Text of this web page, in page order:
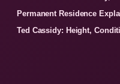
Permanent Residence
Ted Cassidy: Height,